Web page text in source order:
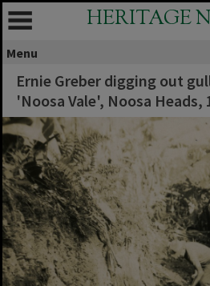
HERITAGE
Menu
Ernie Greber digging out
'Noosa Vale', Noosa Heads,